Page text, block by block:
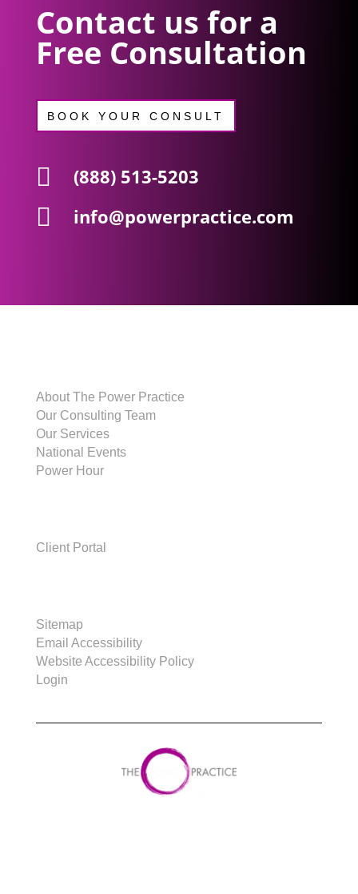
Contact us for a
Free Consultation
BOOK YOUR CONSULT
 (888) 513-5203
 info@powerpractice.com
About The Power Practice
Our Consulting Team
Our Services
National Events
Power Hour
Client Portal
Sitemap
Email Accessibility
Website Accessibility Policy
Login